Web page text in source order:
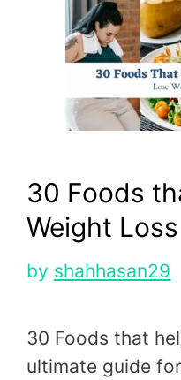
30 Foods
Weight Loss
by shahhasan29
30 Foods that
ultimate guide